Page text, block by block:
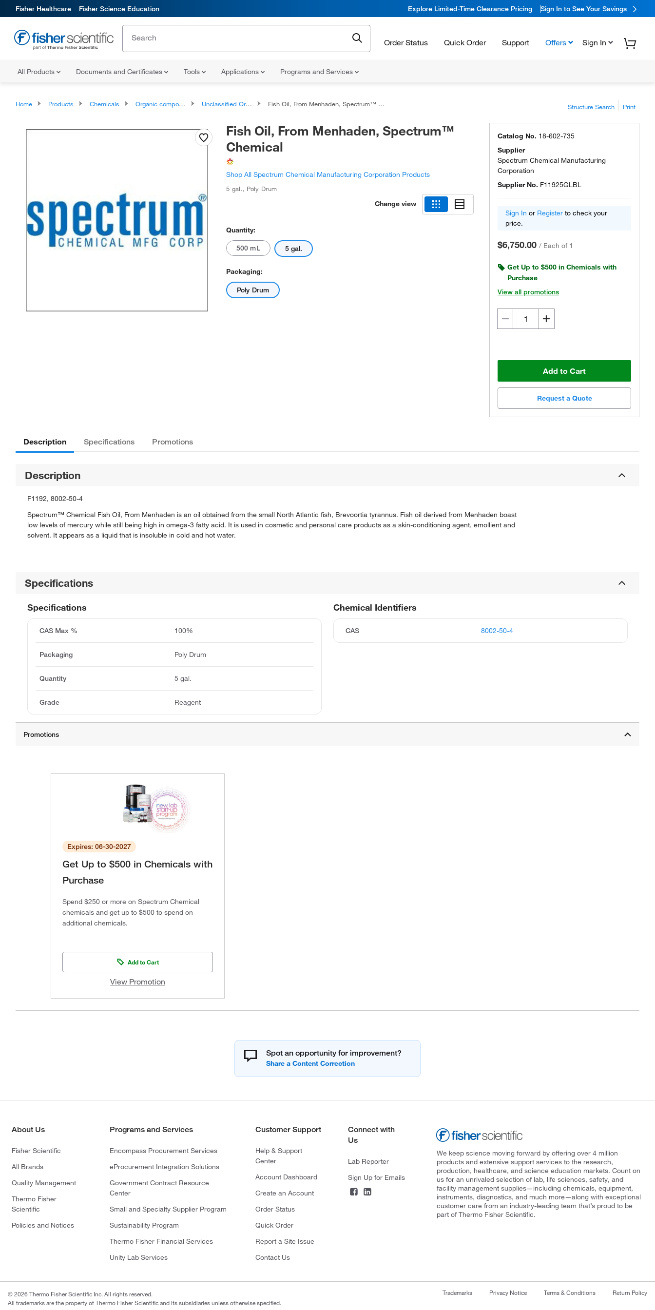
Fisher Healthcare Fisher Science Education Explore Limited-Time Clearance Pricing Sign In to See Your Savings
Order Status Quick Order Support Offers Sign In
All Products Documents and Certificates Tools Applications Programs and Services
Home Products Chemicals Organic compounds Unclassified Organic Compounds Fish Oil, From Menhaden, Spectrum™ Chemical Structure Search Print
Fish Oil, From Menhaden, Spectrum™
Chemical
Shop All Spectrum Chemical Manufacturing Corporation Products
5 gal., Poly Drum
Change view
Quantity:
500 mL 5 gal.
Packaging:
Poly Drum
Catalog No. 18-602-735
Supplier
Spectrum Chemical Manufacturing
Corporation
Supplier No. F11925GLBL
Sign In or Register to check your
price.
$6,750.00 / Each of 1
Get Up to $500 in Chemicals with
Purchase
View all promotions
Add to Cart
Request a Quote
Description Specifications Promotions
Description
F1192, 8002-50-4
Spectrum™ Chemical Fish Oil, From Menhaden is an oil obtained from the small North Atlantic fish, Brevoortia tyrannus. Fish oil derived from Menhaden boast
low levels of mercury while still being high in omega-3 fatty acid. It is used in cosmetic and personal care products as a skin-conditioning agent, emollient and
solvent. It appears as a liquid that is insoluble in cold and hot water.
Specifications
Chemical Identifiers
CAS 8002-50-4
Specifications
CAS Max % 100%
Packaging Poly Drum
Quantity 5 gal.
Grade Reagent
Expires: 06-30-2027
Get Up to $500 in Chemicals with
Purchase
Spend $250 or more on Spectrum Chemical
chemicals and get up to $500 to spend on
additional chemicals.
Add to Cart
View Promotion
Spot an opportunity for improvement?
About Us
Fisher Scientific
All Brands
Quality Management
Thermo Fisher
Scientific
Policies and Notices
Programs and Services
Encompass Procurement Services
eProcurement Integration Solutions
Government Contract Resource
Center
Small and Specialty Supplier Program
Sustainability Program
Thermo Fisher Financial Services
Unity Lab Services
Customer Support
Help & Support
Center
Account Dashboard
Create an Account
Order Status
Quick Order
Report a Site Issue
Contact Us
Connect with
Us
Lab Reporter
Sign Up for Emails
We keep science moving forward by offering over 4 million
products and extensive support services to the research,
production, healthcare, and science education markets. Count on
us for an unrivaled selection of lab, life sciences, safety, and
facility management supplies—including chemicals, equipment,
instruments, diagnostics, and much more—along with exceptional
customer care from an industry-leading team that’s proud to be
part of Thermo Fisher Scientific.
© 2026 Thermo Fisher Scientific Inc. All rights reserved.
All trademarks are the property of Thermo Fisher Scientific and its subsidiaries unless otherwise specified.
Trademarks Privacy Notice Terms & Conditions Return Policy